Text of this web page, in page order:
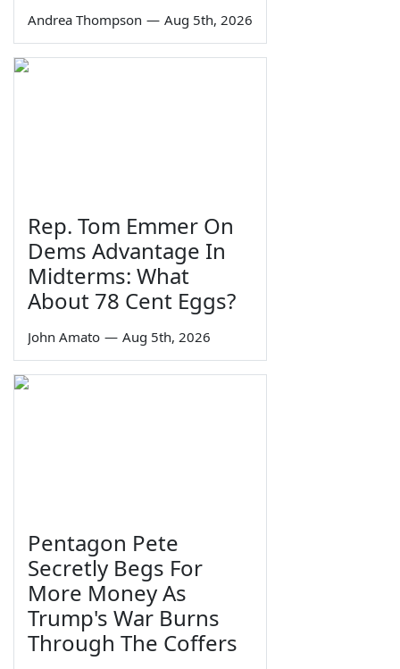
Andrea Thompson — Aug 5th, 2026
Rep. Tom Emmer On
Dems Advantage In
Midterms: What
About 78 Cent Eggs?
John Amato — Aug 5th, 2026
Pentagon Pete
Secretly Begs For
More Money As
Trump's War Burns
Through The Coffers